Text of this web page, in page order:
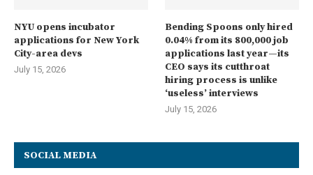
NYU opens incubator
applications for New York
City-area devs
July 15, 2026
Bending Spoons only hired
0.04% from its 800,000 job
applications last year—its
CEO says its cutthroat
hiring process is unlike
‘useless’ interviews
July 15, 2026
SOCIAL MEDIA